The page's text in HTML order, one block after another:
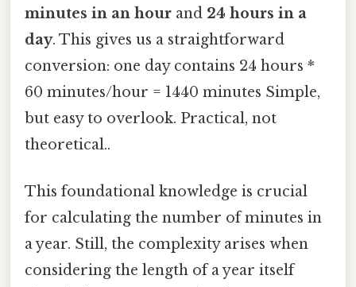
minutes in an hour and 24 hours in a
day. This gives us a straightforward
conversion: one day contains 24 hours *
60 minutes/hour = 1440 minutes Simple,
but easy to overlook. Practical, not
theoretical..
This foundational knowledge is crucial
for calculating the number of minutes in
a year. Still, the complexity arises when
considering the length of a year itself